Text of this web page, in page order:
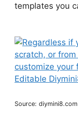
templates you
Source: diymini8.com